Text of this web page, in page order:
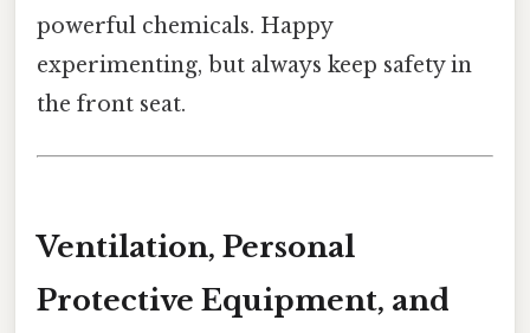
powerful chemicals. Happy
experimenting, but always keep safety in
the front seat.
Ventilation, Personal
Protective Equipment, and